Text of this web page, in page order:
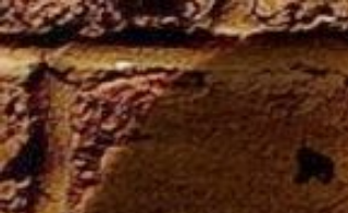
Skip to main content